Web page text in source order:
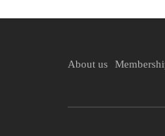
About us